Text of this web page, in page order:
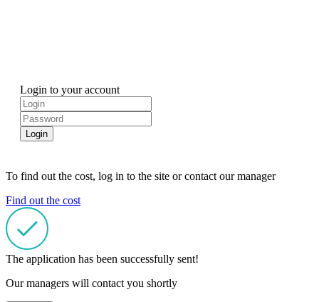
Login to your account
Login
To find out the cost, log in to the site or contact our manager
Find out the cost
The application has been successfully sent!
Our managers will contact you shortly